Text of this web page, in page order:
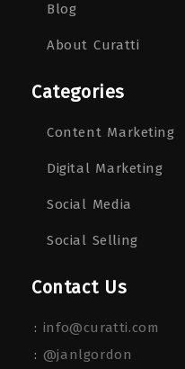
Blog
About Curatti
Categories
Content Marketing
Digital Marketing
Social Media
Social Selling
Contact Us
: info@curatti.com
: @janlgordon